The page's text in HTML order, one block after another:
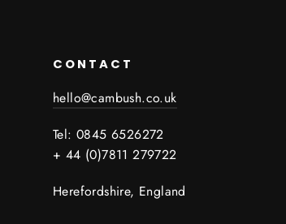
CONTACT
hello@cambush.co.uk
Tel: 0845 6526272
+ 44 (0)7811 279722
Herefordshire, England